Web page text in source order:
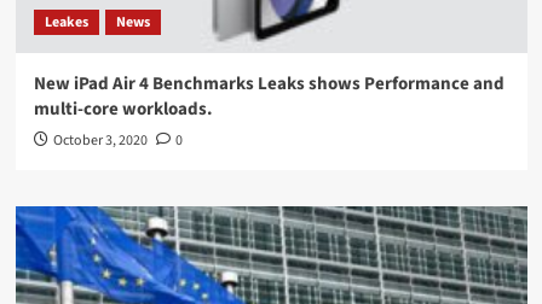
Leakes News
New iPad Air 4 Benchmarks Leaks shows Performance and
multi-core workloads.
October 3, 2020 0